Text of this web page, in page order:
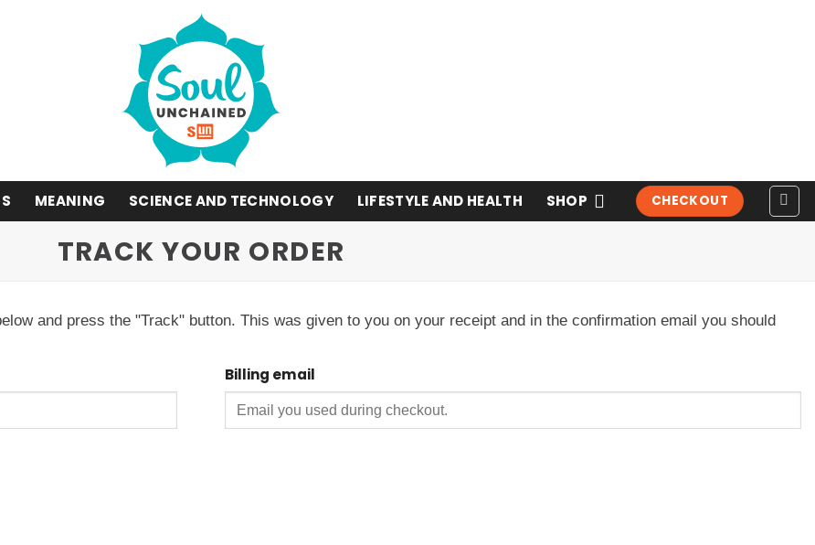
MEANING SCIENCE AND TECHNOLOGY LIFESTYLE AND HEALTH SHOP CHECKOUT
TRACK YOUR ORDER
and press the "Track" button. This was given to you on your receipt and in the confirmation email you should
Billing email